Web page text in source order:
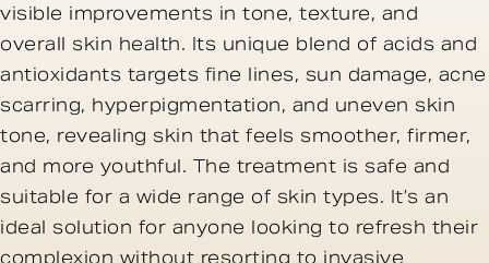
visible improvements in tone, texture, and
overall skin health. Its unique blend of acids and
antioxidants targets fine lines, sun damage, acne
scarring, hyperpigmentation, and uneven skin
tone, revealing skin that feels smoother, firmer,
and more youthful. The treatment is safe and
suitable for a wide range of skin types. It’s an
ideal solution for anyone looking to refresh their
complexion without resorting to invasive